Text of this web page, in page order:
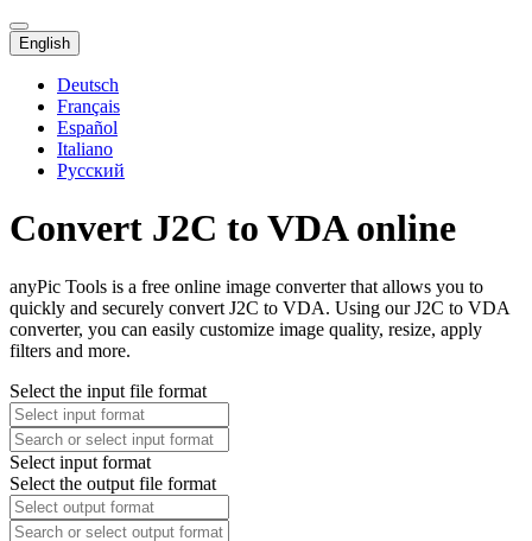
English
Deutsch
Français
Español
Italiano
Русский
Convert J2C to VDA online
anyPic Tools is a free online image converter that allows you to
quickly and securely convert J2C to VDA. Using our J2C to VDA
converter, you can easily customize image quality, resize, apply
filters and more.
Select the input file format
Select input format
Select the output file format